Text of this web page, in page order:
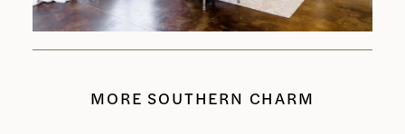
MORE SOUTHERN CHARM